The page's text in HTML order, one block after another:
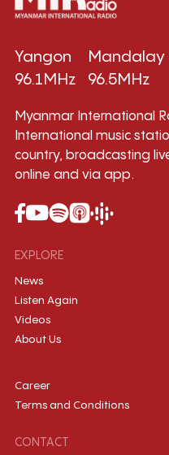
Yangon
96.1MHz
Mandalay
96.5MHz
Myanmar International
International music
country, broadcasting
online and via app.
EXPLORE
News
Listen Again
Videos
About Us
Career
Terms and Conditions
CONTACT